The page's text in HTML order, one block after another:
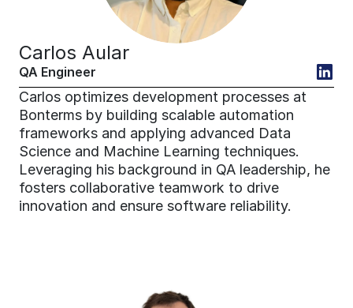
Carlos Aular
QA Engineer
Carlos optimizes development processes at
Bonterms by building scalable automation
frameworks and applying advanced Data
Science and Machine Learning techniques.
Leveraging his background in QA leadership, he
fosters collaborative teamwork to drive
innovation and ensure software reliability.